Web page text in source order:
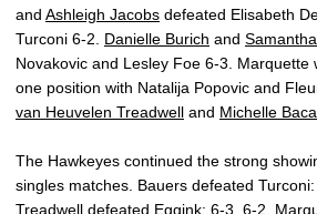
and Ashleigh Jacobs defeated Elisabeth
Turconi 6-2. Danielle Burich and
Novakovic and Lesley Foe 6-3. Marquette
one position with Natalija Popovic and
van Heuvelen Treadwell and Michelle
The Hawkeyes continued the strong
singles matches. Bauers defeated
Treadwell defeated Eggink: 6-3, 6-2.